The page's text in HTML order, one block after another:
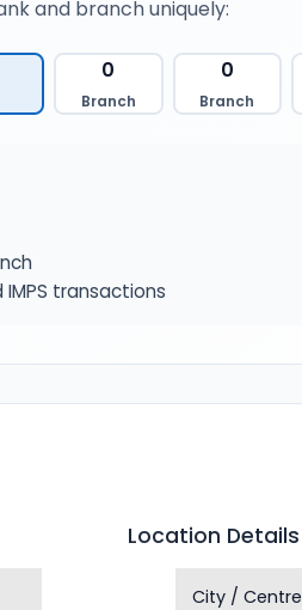
and branch uniquely:
0
Branch
0
Branch
IMPS transactions
Location Details
City / Centre